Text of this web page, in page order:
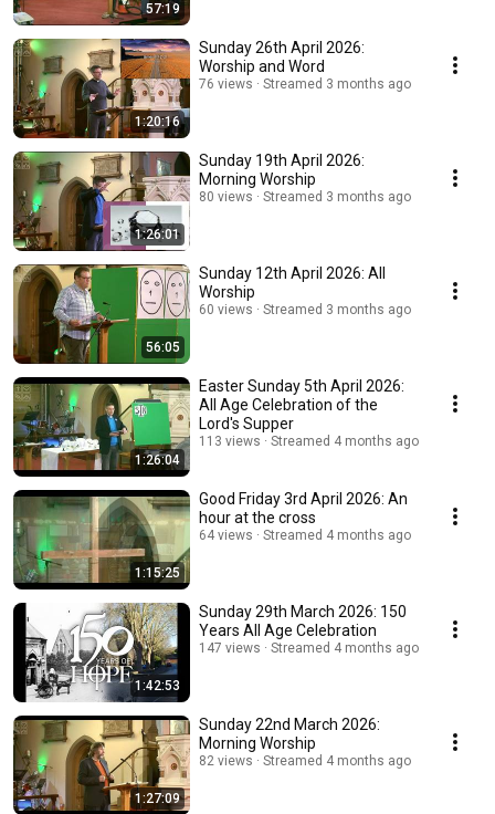
57:19
1:20:16
Sunday 26th April 2026:
Worship and Word
76 views Streamed 3 months ago
1:26:01
Sunday 19th April 2026:
Morning Worship
80 views Streamed 3 months ago
56:05
Sunday 12th April 2026: All
Worship
60 views Streamed 3 months ago
1:26:04
Easter Sunday 5th April 2026:
All Age Celebration of the
Lord's Supper
113 views Streamed 4 months ago
1:15:25
Good Friday 3rd April 2026: An
hour at the cross
64 views Streamed 4 months ago
1:42:53
Sunday 29th March 2026: 150
Years All Age Celebration
147 views Streamed 4 months ago
1:27:09
Sunday 22nd March 2026:
Morning Worship
82 views Streamed 4 months ago